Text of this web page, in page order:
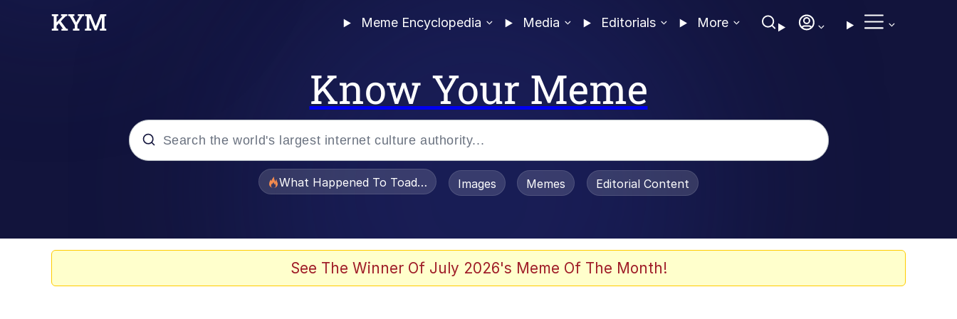
Meme Encyclopedia Media Editorials More
Know Your Meme
What Happened To Toadsworth / Toadsworth Is Dead
Images Memes Editorial Content
See The Winner Of July 2026's Meme Of The Month!